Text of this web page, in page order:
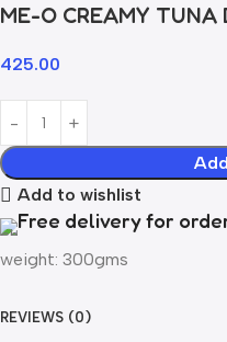
ME-O CREAMY TUNA
425.00
Add to wishlist
Free delivery for
weight: 300gms
REVIEWS (0)